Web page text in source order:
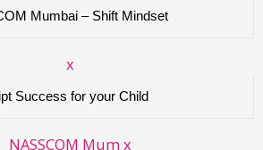
Mumbai – Shift Mindset
Success for your Child